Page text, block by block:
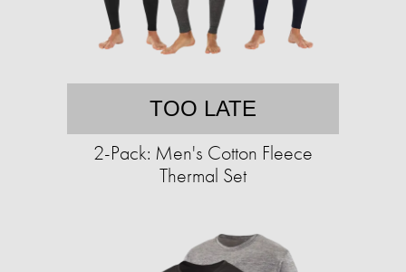
TOO LATE
2-Pack: Men's Cotton Fleece
Thermal Set